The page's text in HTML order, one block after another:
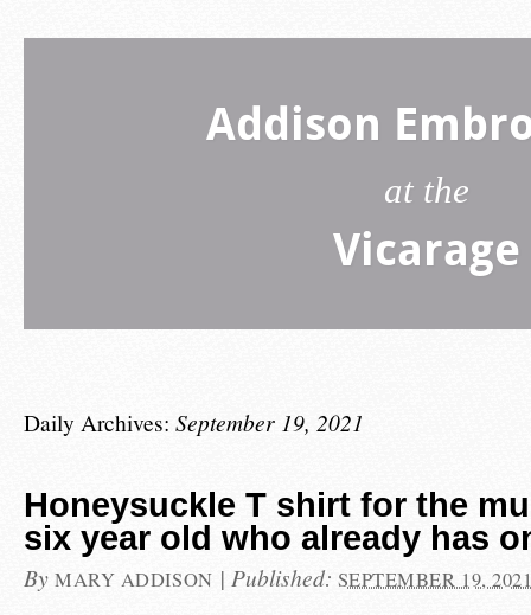
Addison
at the
Vicarage
Daily Archives: September 19, 2021
Honeysuckle T shirt for the
six year old who already has
By MARY ADDISON | Published: SEPTEMBER 19,